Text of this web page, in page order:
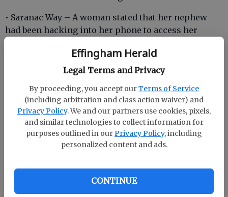
Effingham Herald
Legal Terms and Privacy
By proceeding, you accept ourTerms of Service
(including arbitration and class action waiver) and
Privacy Policy. We and our partners use cookies, pixels,
and similar technologies to collect information for
purposes outlined in our Privacy Policy, including
personalized content and ads.
CONTINUE
• Saranac Way – A woman stated that her nephew
had been hacking into her phone to access her
caught on fire was spotted on the side of the
roadway.
• Oak Drive – A woman stated that a male subject had
been going by her house and bothering her and her
• Wallace Drive – A man stated that 13 glass windows